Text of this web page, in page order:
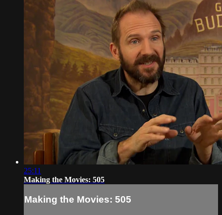
25:11
Making the Movies: 505
Making the Movies: 505